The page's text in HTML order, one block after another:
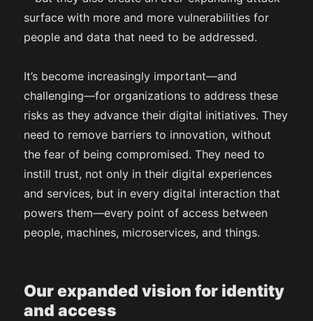
surface with more and more vulnerabilities for
people and data that need to be addressed.
It’s become increasingly important—and
challenging—for organizations to address these
risks as they advance their digital initiatives. They
need to remove barriers to innovation, without
the fear of being compromised. They need to
instill trust, not only in their digital experiences
and services, but in every digital interaction that
powers them—every point of access between
people, machines, microservices, and things.
Our expanded vision for identity
and access